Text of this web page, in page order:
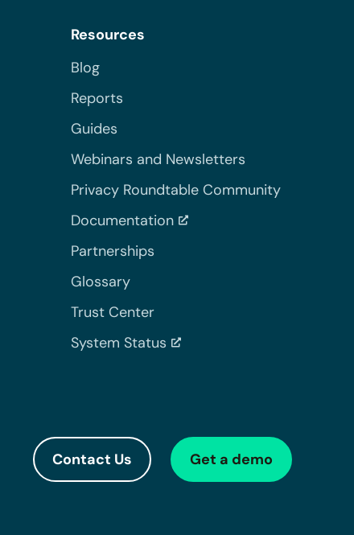
Resources
Blog
Reports
Guides
Webinars and Newsletters
Privacy Roundtable Community
Documentation
Partnerships
Glossary
Trust Center
System Status
Contact Us Get a demo